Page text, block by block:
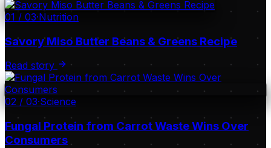
01 / 03·Nutrition
Savory Miso Butter Beans & Greens Recipe
Read story
02 / 03·Science
Fungal Protein from Carrot Waste Wins Over
Consumers